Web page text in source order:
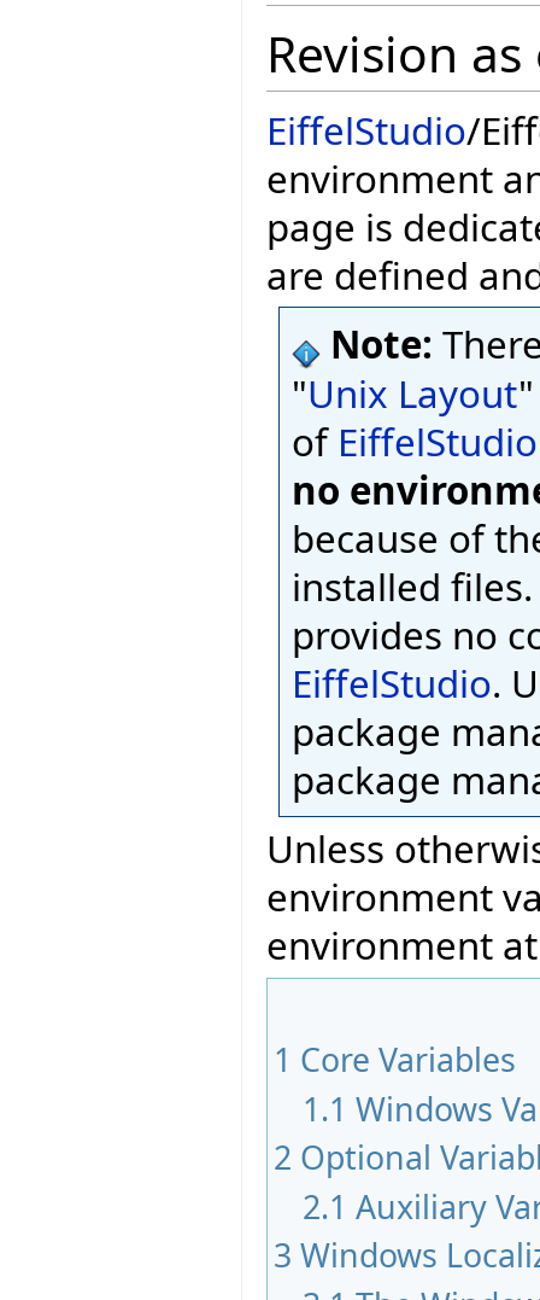
Revision
EiffelStudio/
environment
page is
are defined
Note:
"Unix Layout
of EiffelStudio
no
because of
installed
provides no
EiffelStudio.
package
package
Unless
environment
environment
1 Core Variables
1.1 Windows
2 Optional
2.1 Auxiliary
3 Windows